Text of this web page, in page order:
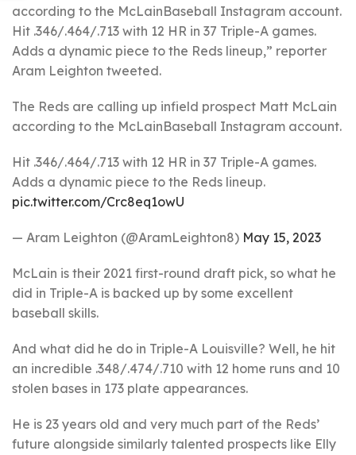
according to the McLainBaseball Instagram account.
Hit .346/.464/.713 with 12 HR in 37 Triple-A games.
Adds a dynamic piece to the Reds lineup,” reporter
Aram Leighton tweeted.
The Reds are calling up infield prospect Matt McLain
according to the McLainBaseball Instagram account.
Hit .346/.464/.713 with 12 HR in 37 Triple-A games.
Adds a dynamic piece to the Reds lineup.
pic.twitter.com/Crc8eq1owU
— Aram Leighton (@AramLeighton8) May 15, 2023
McLain is their 2021 first-round draft pick, so what he
did in Triple-A is backed up by some excellent
baseball skills.
And what did he do in Triple-A Louisville? Well, he hit
an incredible .348/.474/.710 with 12 home runs and 10
stolen bases in 173 plate appearances.
He is 23 years old and very much part of the Reds’
future alongside similarly talented prospects like Elly